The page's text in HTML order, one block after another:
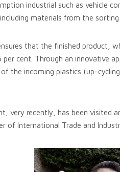
industrial such as vehicle
materials from the
that the finished product,
cent. Through an innovative
the incoming plastics (up-
very recently, has been visited
of International Trade and